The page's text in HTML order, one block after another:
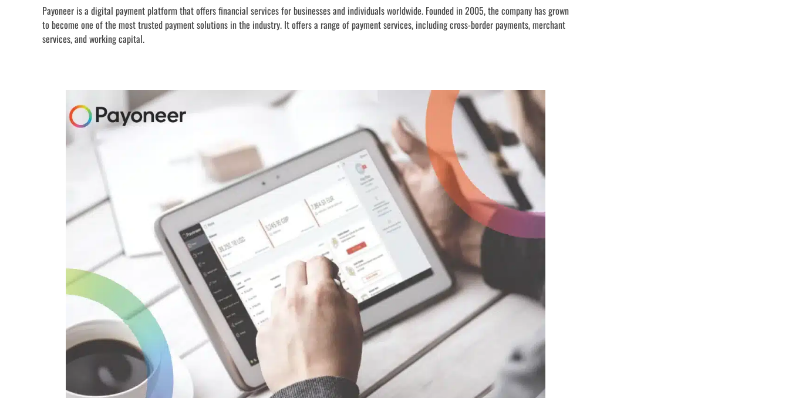
Payoneer is a digital payment platform that offers financial services for businesses and individuals worldwide. Founded in 2005, the company has grown
to become one of the most trusted payment solutions in the industry. It offers a range of payment services, including cross-border payments, merchant
services, and working capital.